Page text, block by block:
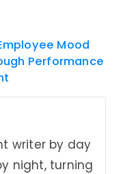
Mood
Performance
writer by day
night, turning